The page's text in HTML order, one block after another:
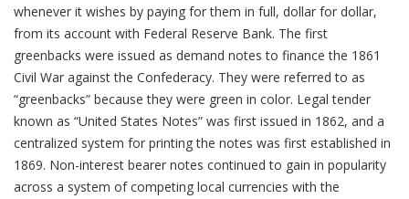
whenever it wishes by paying for them in full, dollar for dollar,
from its account with Federal Reserve Bank. The first
greenbacks were issued as demand notes to finance the 1861
Civil War against the Confederacy. They were referred to as
“greenbacks” because they were green in color. Legal tender
known as “United States Notes” was first issued in 1862, and a
centralized system for printing the notes was first established in
1869. Non-interest bearer notes continued to gain in popularity
across a system of competing local currencies with the